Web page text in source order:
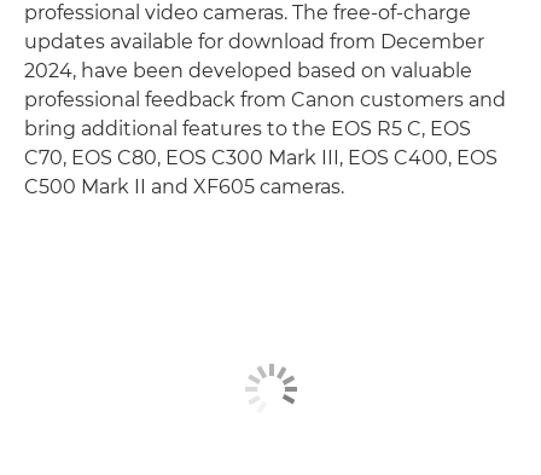
professional video cameras. The free-of-charge
updates available for download from December
2024, have been developed based on valuable
professional feedback from Canon customers and
bring additional features to the EOS R5 C, EOS
C70, EOS C80, EOS C300 Mark III, EOS C400, EOS
C500 Mark II and XF605 cameras.